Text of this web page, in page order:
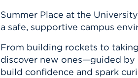
Summer Place at the
a safe, supportive campus
From building rockets to
discover new ones—guided by
build confidence and spark